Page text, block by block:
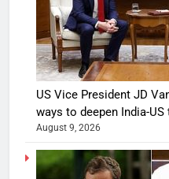
US Vice President JD
ways to deepen India-US
August 9, 2026